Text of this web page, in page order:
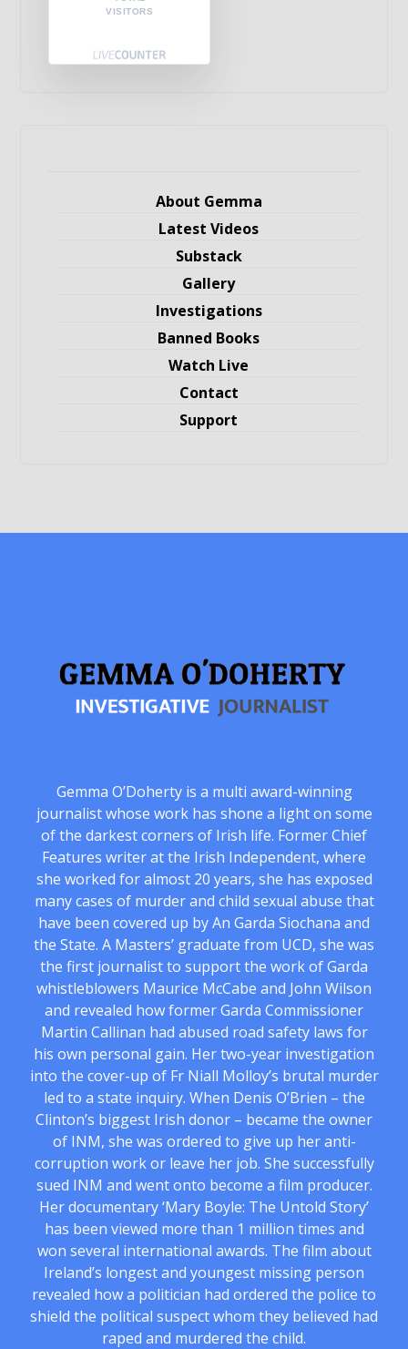
VISITORS
About Gemma
Latest Videos
Substack
Gallery
Investigations
Banned Books
Watch Live
Contact
Support
Gemma O’Doherty is a multi award-winning
journalist whose work has shone a light on some
of the darkest corners of Irish life. Former Chief
Features writer at the Irish Independent, where
she worked for almost 20 years, she has exposed
many cases of murder and child sexual abuse that
have been covered up by An Garda Siochana and
the State. A Masters’ graduate from UCD, she was
the first journalist to support the work of Garda
whistleblowers Maurice McCabe and John Wilson
and revealed how former Garda Commissioner
Martin Callinan had abused road safety laws for
his own personal gain. Her two-year investigation
into the cover-up of Fr Niall Molloy’s brutal murder
led to a state inquiry. When Denis O’Brien – the
Clinton’s biggest Irish donor – became the owner
of INM, she was ordered to give up her anti-
corruption work or leave her job. She successfully
sued INM and went onto become a film producer.
Her documentary ‘Mary Boyle: The Untold Story’
has been viewed more than 1 million times and
won several international awards. The film about
Ireland’s longest and youngest missing person
revealed how a politician had ordered the police to
shield the political suspect whom they believed had
raped and murdered the child.